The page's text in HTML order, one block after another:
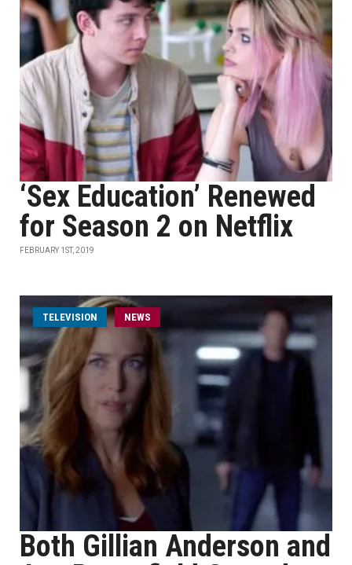
‘Sex Education’ Renewed
for Season 2 on Netflix
FEBRUARY 1ST, 2019
TELEVISION NEWS
Both Gillian Anderson and